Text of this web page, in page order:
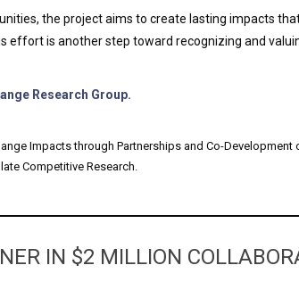
the project aims to create lasting impacts
effort is another step toward recognizing and
Research Group.
Impacts through Partnerships and Co-
Competitive Research.
IN $2 MILLION